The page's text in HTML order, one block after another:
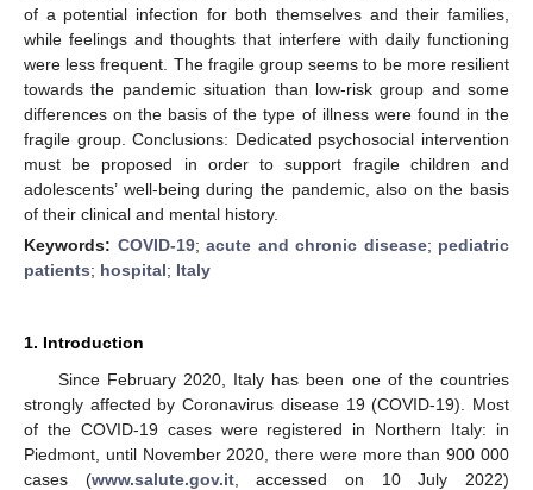
of a potential infection for both themselves and their families,
while feelings and thoughts that interfere with daily functioning
were less frequent. The fragile group seems to be more resilient
towards the pandemic situation than low-risk group and some
differences on the basis of the type of illness were found in the
fragile group. Conclusions: Dedicated psychosocial intervention
must be proposed in order to support fragile children and
adolescents’ well-being during the pandemic, also on the basis
of their clinical and mental history.
Keywords: COVID-19; acute and chronic disease; pediatric
patients; hospital; Italy
1. Introduction
Since February 2020, Italy has been one of the countries
strongly affected by Coronavirus disease 19 (COVID-19). Most
of the COVID-19 cases were registered in Northern Italy: in
Piedmont, until November 2020, there were more than 900 000
cases (www.salute.gov.it, accessed on 10 July 2022)